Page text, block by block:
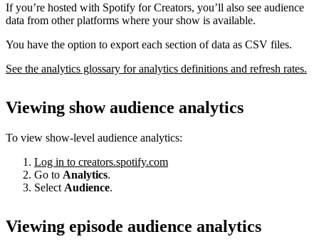
If you’re hosted with Spotify for Creators, you’ll also see audience
data from other platforms where your show is available.
You have the option to export each section of data as CSV files.
See the analytics glossary for analytics definitions and refresh rates.
Viewing show audience analytics
To view show-level audience analytics:
Log in to creators.spotify.com
Go to Analytics.
Select Audience.
Viewing episode audience analytics